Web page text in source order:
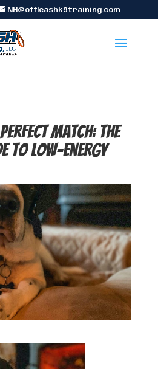
NH@offleashk9training.com
Match: The
to Low-Energy